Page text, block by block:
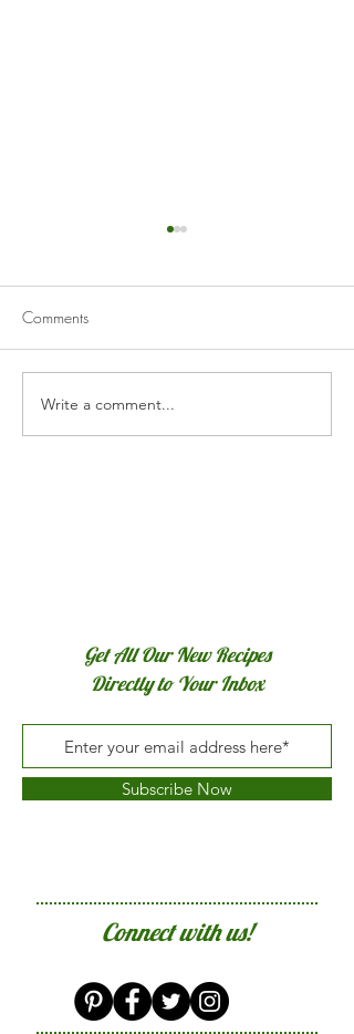
Comments
Write a comment...
Get All Our New Recipes
Directly to Your Inbox
Subscribe Now
Connect with us!